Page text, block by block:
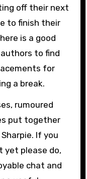
off their next
to finish their
is a good
to find
for
a break.
rumoured
put together
If you
yet please do,
chat and